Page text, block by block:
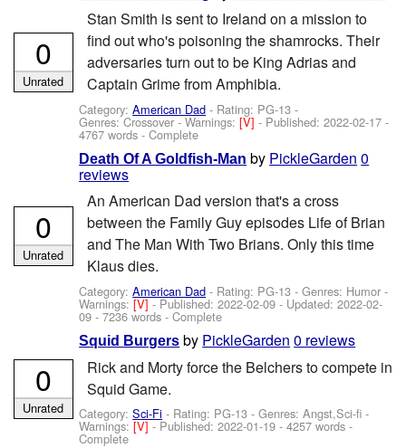
Stan Smith is sent to Ireland on a mission to
find out who's poisoning the shamrocks. Their
adversaries turn out to be King Adrias and
Captain Grime from Amphibia.
Category:American Dad - Rating: PG-13 -
Genres: Crossover -Warnings:[V]- Published:2022-02-17 -
4767 words - Complete
0
Unrated
Death Of A Goldfish-Man by PickleGarden 0
reviews
An American Dad version that's a cross
between the Family Guy episodes Life of Brian
and The Man With Two Brians. Only this time
Klaus dies.
Category:American Dad - Rating: PG-13 - Genres: Humor -
Warnings:[V]- Published:2022-02-09 - Updated:2022-02-
09 - 7236 words - Complete
0
Unrated
Squid Burgers by PickleGarden 0 reviews
Rick and Morty force the Belchers to compete in
Squid Game.
Category:Sci-Fi - Rating: PG-13 - Genres: Angst,Sci-fi -
Warnings:[V]- Published:2022-01-19 - 4257 words -
Complete
0
Unrated